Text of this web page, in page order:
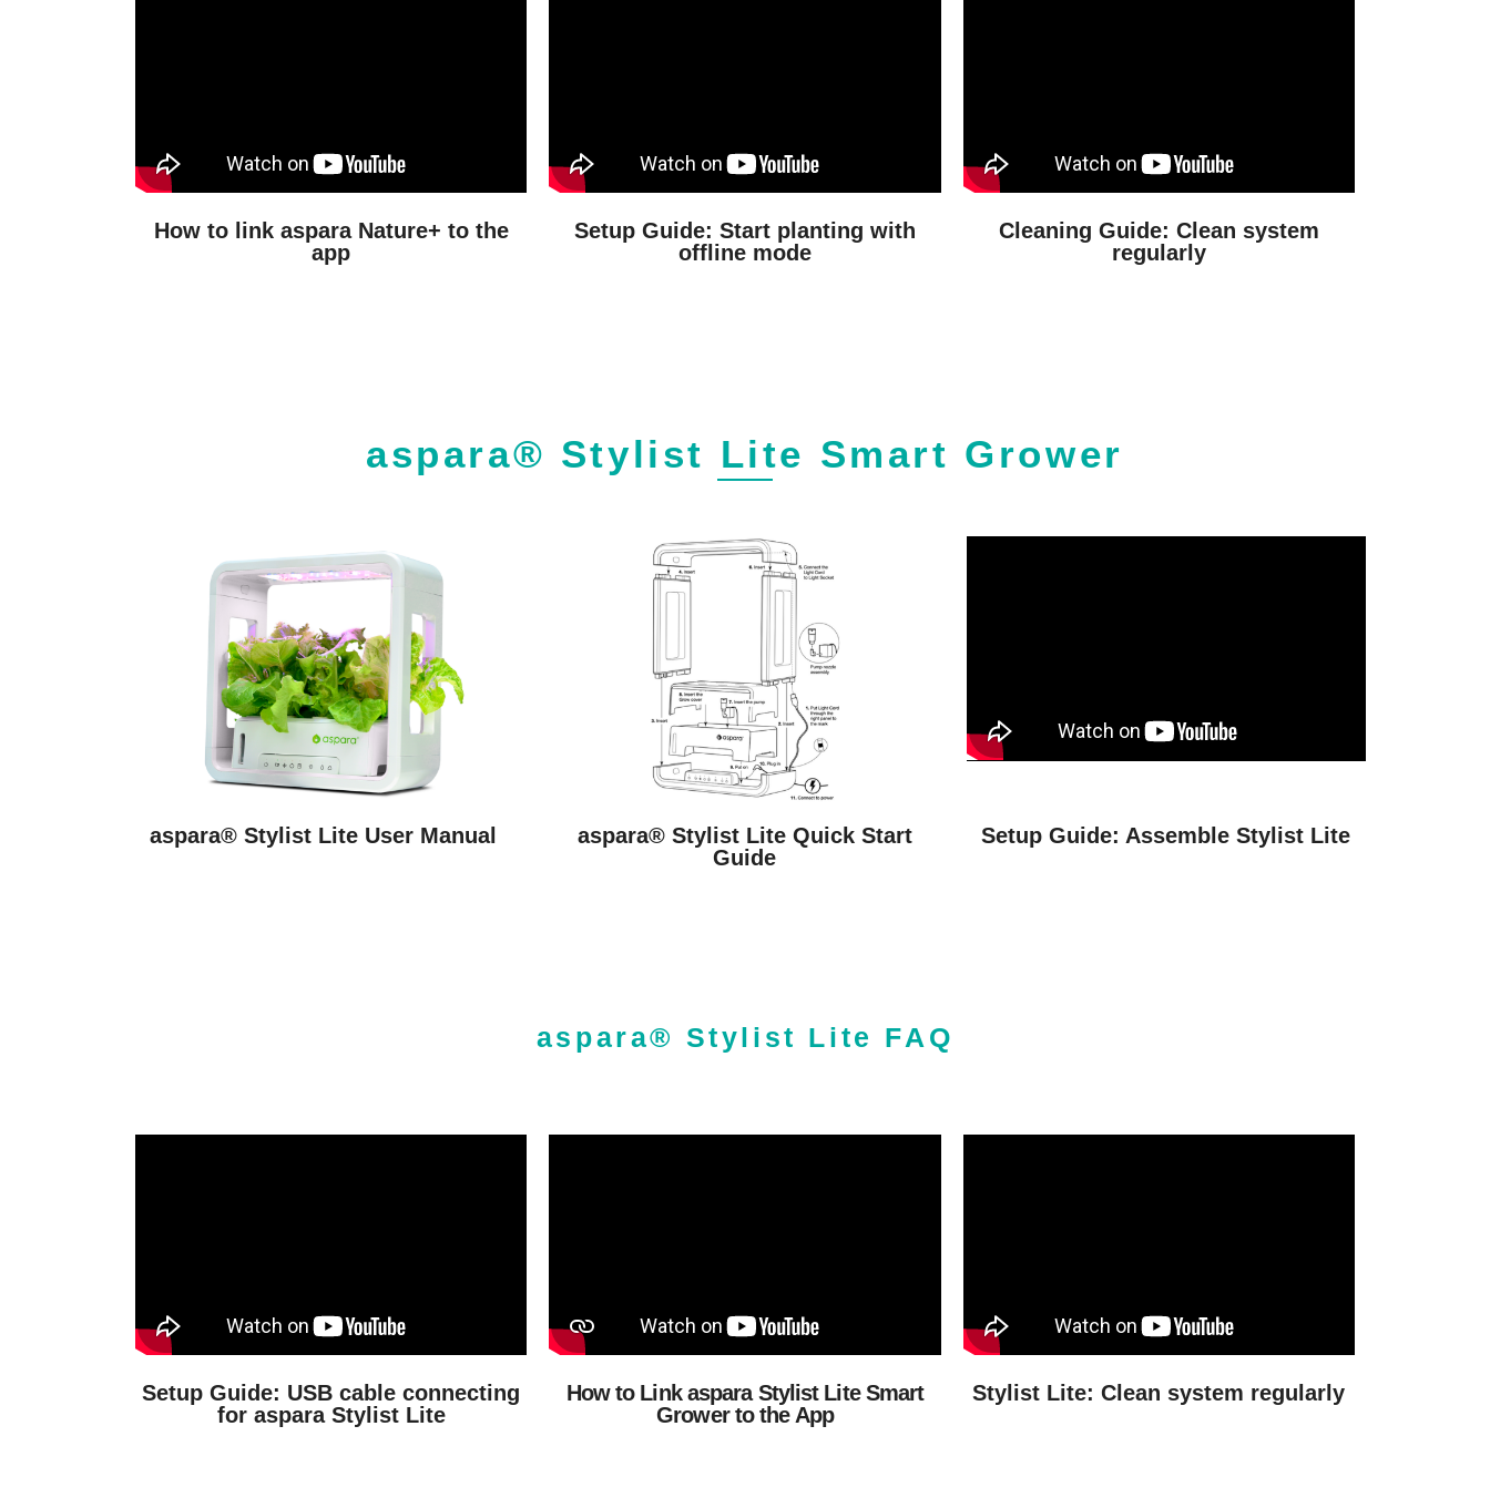
How to link aspara Nature+ to the
app
Setup Guide: Start planting with
offline mode
Cleaning Guide: Clean system
regularly
aspara® Stylist Lite Smart Grower
aspara® Stylist Lite User Manual
aspara® Stylist Lite Quick Start
Guide
Setup Guide: Assemble Stylist Lite
aspara® Stylist Lite FAQ
Setup Guide: USB cable connecting
for aspara Stylist Lite
How to Link aspara Stylist Lite Smart
Grower to the App
Stylist Lite: Clean system regularly